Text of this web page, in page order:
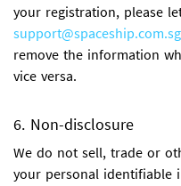
your registration, please
support@spaceship.com.sg
remove the information
vice versa.
6. Non-disclosure
We do not sell, trade or
your personal identifiable